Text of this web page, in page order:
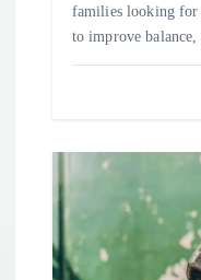
families looking for
to improve